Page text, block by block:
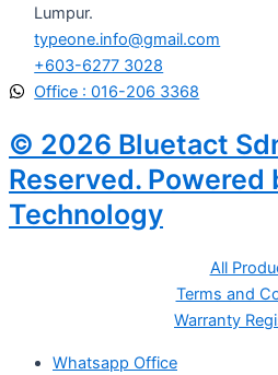
Lumpur.
typeone.info@gmail.com
+603-6277 3028
Office : 016-206 3368
© 2026 Bluetact
Reserved. Powered
Technology
All
Terms and
Warranty
Whatsapp Office